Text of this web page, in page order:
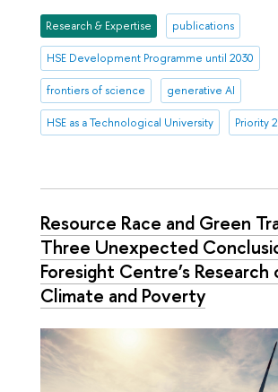
Research & Expertise publications
HSE Development Programme until 2030
frontiers of science generative AI
HSE as a Technological University Priority
Resource Race and Green
Three Unexpected
Foresight Centre’s Research
Climate and Poverty